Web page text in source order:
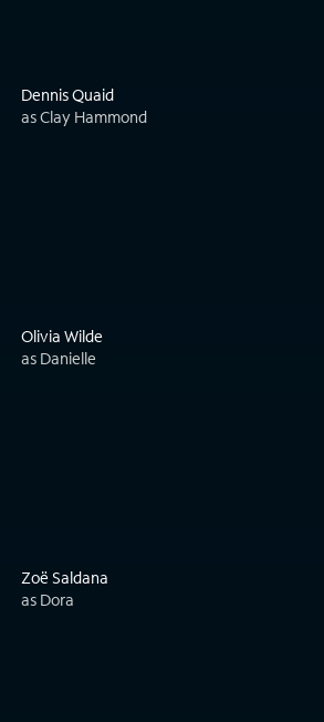
Dennis Quaid
as Clay Hammond
Olivia Wilde
as Danielle
Zoë Saldana
as Dora